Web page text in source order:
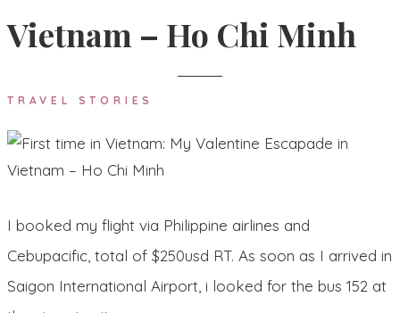
Vietnam – Ho Chi Minh
TRAVEL STORIES
I booked my flight via Philippine airlines and
Cebupacific, total of $250usd RT. As soon as I arrived in
Saigon International Airport, i looked for the bus 152 at